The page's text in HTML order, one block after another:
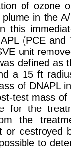
of ozone
in the
this
(PCE
unit
defined as
a 15 ft
of DNAPL
test mass
for the
the
or destroyed
to